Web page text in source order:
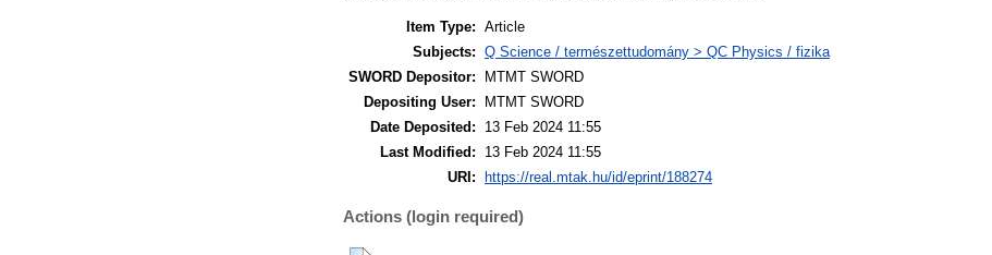
Item Type: Article
Subjects: Q Science / természettudomány > QC Physics / fizika
SWORD Depositor:
MTMT SWORD
Depositing User:
MTMT SWORD
Date Deposited:
13 Feb 2024 11:55
Last Modified:
13 Feb 2024 11:55
URI:
https://real.mtak.hu/id/eprint/188274
Actions (login required)